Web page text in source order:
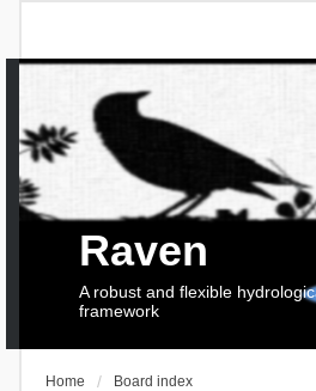
Raven
A robust and flexible
framework
Home Board index